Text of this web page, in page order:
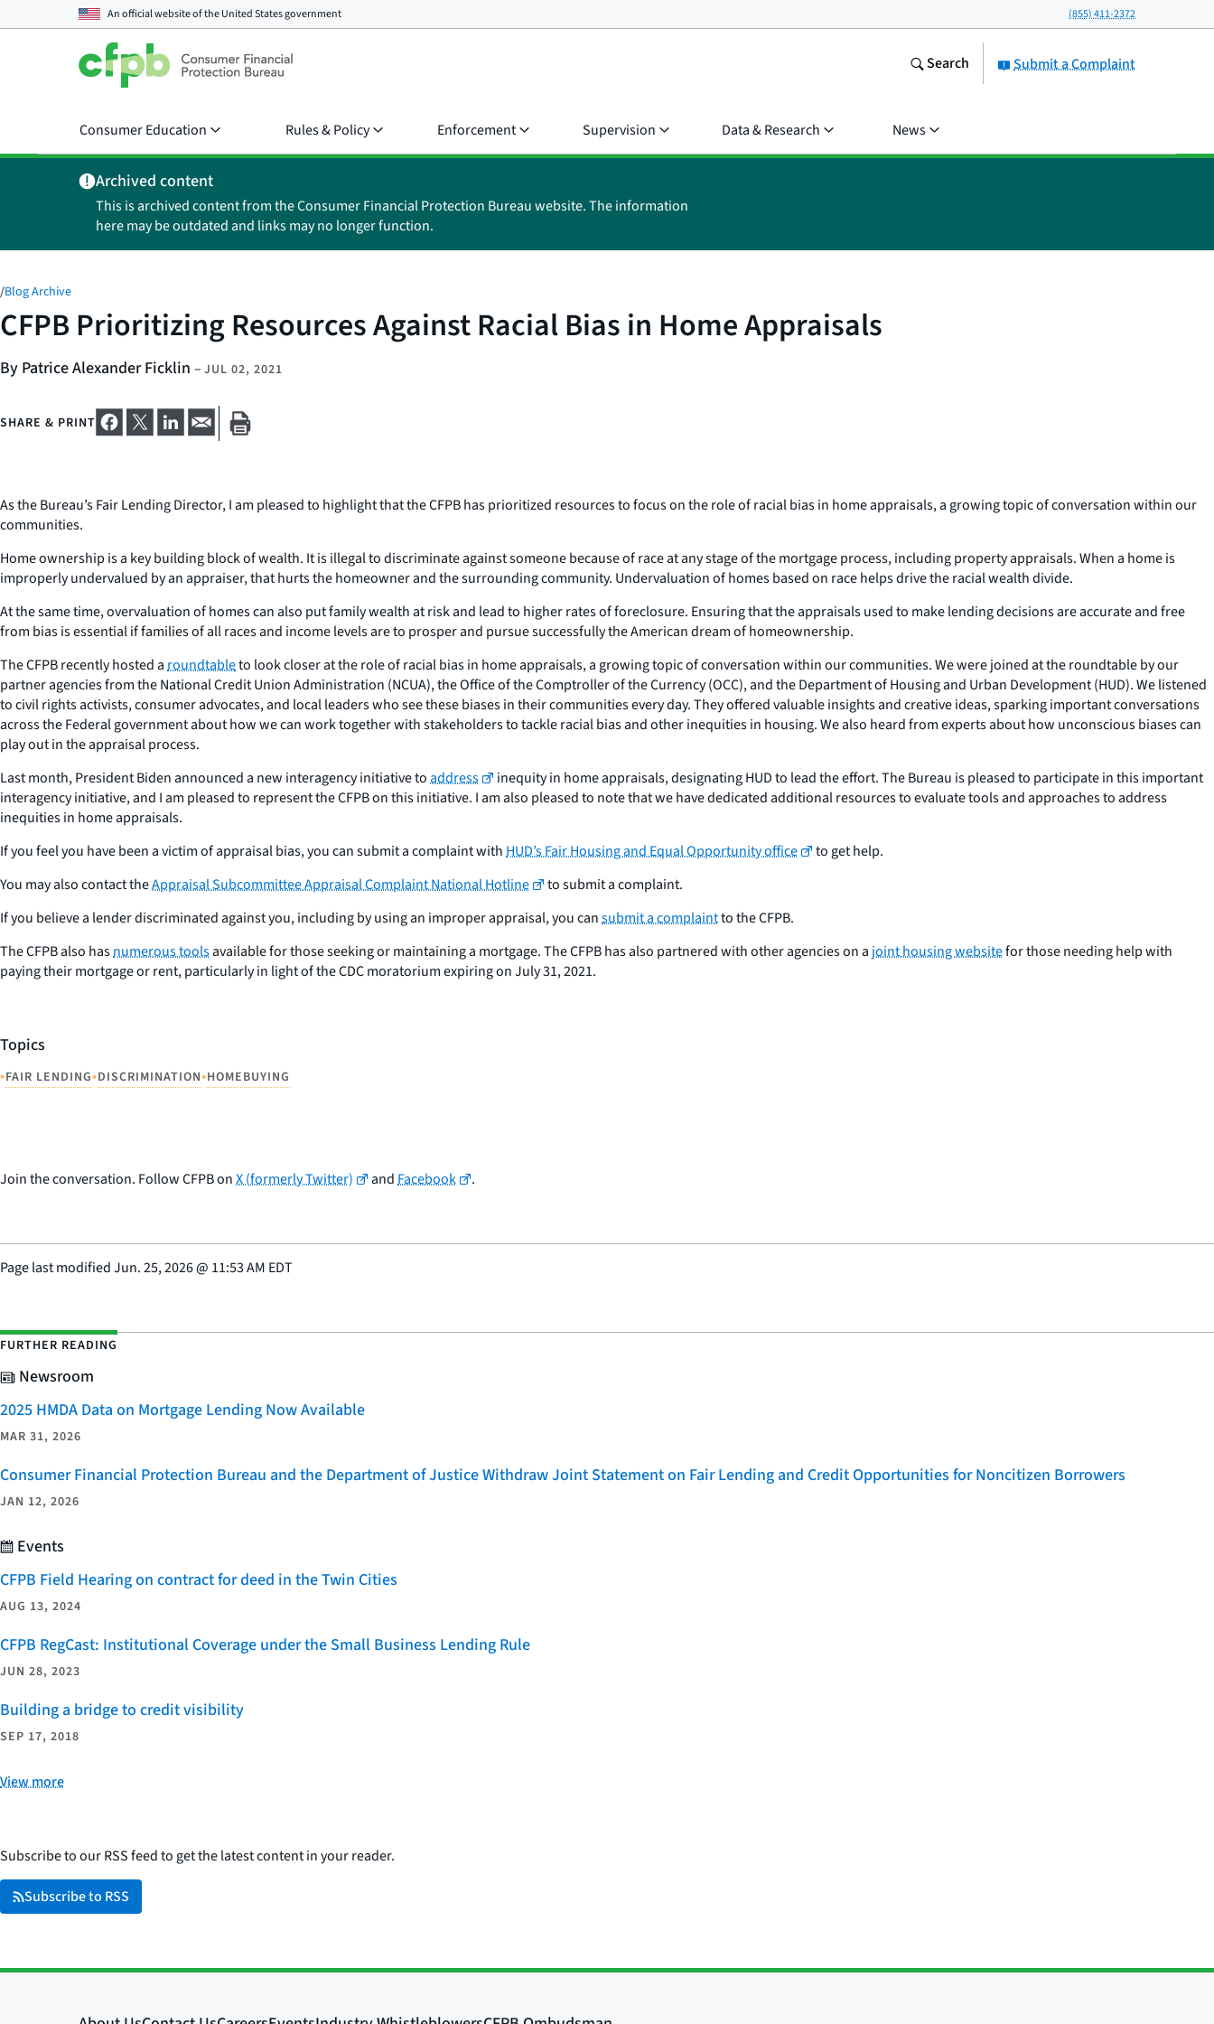
An official website of theUnited States government (855) 411-2372
Submit a Complaint
Search
Consumer Education Rules & Policy Enforcement Supervision Data & Research News
Archived content
This is archived content from the Consumer Financial Protection Bureau website. The information
here may be outdated and links may no longer function.
/Blog Archive
CFPB Prioritizing Resources Against Racial Bias in Home Appraisals
By Patrice Alexander Ficklin – JUL 02, 2021
SHARE & PRINT
As the Bureau’s Fair Lending Director, I am pleased to highlight that the CFPB has prioritized resources to focus on the role of racial bias in home appraisals, a growing topic of conversation within our
communities.
Home ownership is a key building block of wealth. It is illegal to discriminate against someone because of race at any stage of the mortgage process, including property appraisals. When a home is
improperly undervalued by an appraiser, that hurts the homeowner and the surrounding community. Undervaluation of homes based on race helps drive the racial wealth divide.
At the same time, overvaluation of homes can also put family wealth at risk and lead to higher rates of foreclosure. Ensuring that the appraisals used to make lending decisions are accurate and free
from bias is essential if families of all races and income levels are to prosper and pursue successfully the American dream of homeownership.
The CFPB recently hosted aroundtableto look closer at the role of racial bias in home appraisals, a growing topic of conversation within our communities. We were joined at the roundtable by our
partner agencies from the National Credit Union Administration (NCUA), the Office of the Comptroller of the Currency (OCC), and the Department of Housing and Urban Development (HUD). We listened
to civil rights activists, consumer advocates, and local leaders who see these biases in their communities every day. They offered valuable insights and creative ideas, sparking important conversations
across the Federal government about how we can work together with stakeholders to tackle racial bias and other inequities in housing. We also heard from experts about how unconscious biases can
play out in the appraisal process.
Last month, President Biden announced a new interagency initiative toaddress
inequity in home appraisals, designating HUD to lead the effort. The Bureau is pleased to participate in this important
interagency initiative, and I am pleased to represent the CFPB on this initiative. I am also pleased to note that we have dedicated additional resources to evaluate tools and approaches to address
inequities in home appraisals.
If you feel you have been a victim of appraisal bias, you can submit a complaint withHUD’s Fair Housing and Equal Opportunity office
to get help.
You may also contact theAppraisal Subcommittee Appraisal Complaint National Hotline
to submit a complaint.
If you believe a lender discriminated against you, including by using an improper appraisal, you cansubmit a complaintto the CFPB.
The CFPB also hasnumerous toolsavailable for those seeking or maintaining a mortgage. The CFPB has also partnered with other agencies on a joint housing websitefor those needing help with
paying their mortgage or rent, particularly in light of the CDC moratorium expiring on July 31, 2021.
Topics
•FAIR LENDING•DISCRIMINATION•HOMEBUYING
Join the conversation. Follow CFPB onX (formerly Twitter) andFacebook .
Page last modifiedJun. 25, 2026@ 11:53 AM EDT
FURTHER READING
Newsroom
2025 HMDA Data on Mortgage Lending Now Available
MAR 31, 2026
Consumer Financial Protection Bureau and the Department of Justice Withdraw Joint Statement on Fair Lending and Credit Opportunities for Noncitizen Borrowers
JAN 12, 2026
Events
CFPB Field Hearing on contract for deed in the Twin Cities
AUG 13, 2024
CFPB RegCast: Institutional Coverage under the Small Business Lending Rule
JUN 28, 2023
Building a bridge to credit visibility
SEP 17, 2018
View more
Subscribe to our RSS feed to get the latest content in your reader.
Subscribe to RSS